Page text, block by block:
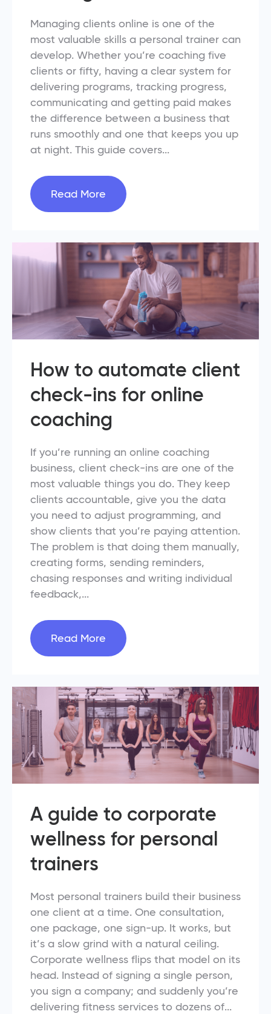
Managing clients online is one of the
most valuable skills a personal trainer can
develop. Whether you’re coaching five
clients or fifty, having a clear system for
delivering programs, tracking progress,
communicating and getting paid makes
the difference between a business that
runs smoothly and one that keeps you up
at night. This guide covers...
Read More
How to automate client
check-ins for online
coaching
If you’re running an online coaching
business, client check-ins are one of the
most valuable things you do. They keep
clients accountable, give you the data
you need to adjust programming, and
show clients that you’re paying attention.
The problem is that doing them manually,
creating forms, sending reminders,
chasing responses and writing individual
feedback,...
Read More
A guide to corporate
wellness for personal
trainers
Most personal trainers build their business
one client at a time. One consultation,
one package, one sign-up. It works, but
it’s a slow grind with a natural ceiling.
Corporate wellness flips that model on its
head. Instead of signing a single person,
you sign a company; and suddenly you’re
delivering fitness services to dozens of...